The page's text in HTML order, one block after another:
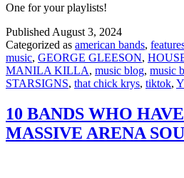
One for your playlists!
Published August 3, 2024
Categorized as american bands,
music, GEORGE GLEESON,
MANILA KILLA, music blog, music
STARSIGNS, that chick krys, tiktok,
10 BANDS WHO
MASSIVE ARENA